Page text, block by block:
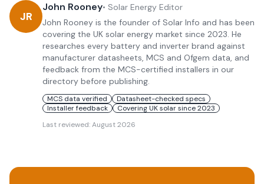
JR
John Rooney• Solar Energy Editor
John Rooney is the founder of Solar Info and has been
covering the UK solar energy market since 2023. He
researches every battery and inverter brand against
manufacturer datasheets, MCS and Ofgem data, and
feedback from the MCS-certified installers in our
directory before publishing.
MCS data verified
Datasheet-checked specs
Installer feedback
Covering UK solar since 2023
Last reviewed:August 2026